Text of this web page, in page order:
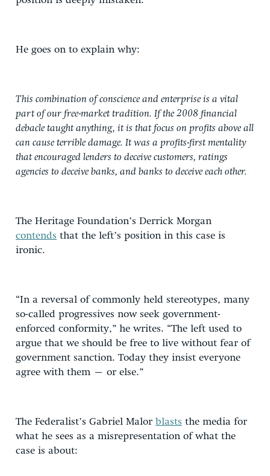
He goes on to explain why:
This combination of conscience and enterprise is a vital
part of our free-market tradition. If the 2008 financial
debacle taught anything, it is that focus on profits above all
can cause terrible damage. It was a profits-first mentality
that encouraged lenders to deceive customers, ratings
agencies to deceive banks, and banks to deceive each other.
The Heritage Foundation’s Derrick Morgan
contends that the left’s position in this case is
ironic.
“In a reversal of commonly held stereotypes, many
so-called progressives now seek government-
enforced conformity,” he writes. “The left used to
argue that we should be free to live without fear of
government sanction. Today they insist everyone
agree with them – or else.”
The Federalist’s Gabriel Malor blasts the media for
what he sees as a misrepresentation of what the
case is about: